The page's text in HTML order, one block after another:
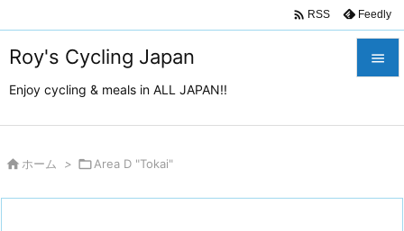
Roy's Cycling Japan
Enjoy cycling & meals in ALL JAPAN!!

 RSS Feedly
 ホーム > Area D "Tokai"